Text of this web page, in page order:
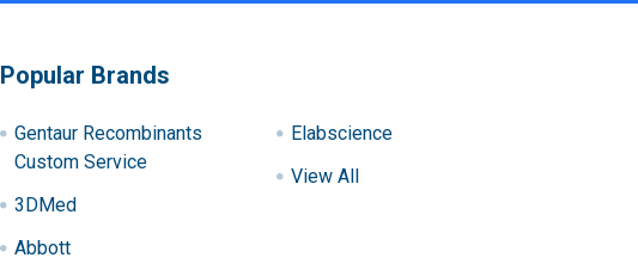
Popular Brands
Gentaur Recombinants
Custom Service
3DMed
Abbott
Elabscience
View All